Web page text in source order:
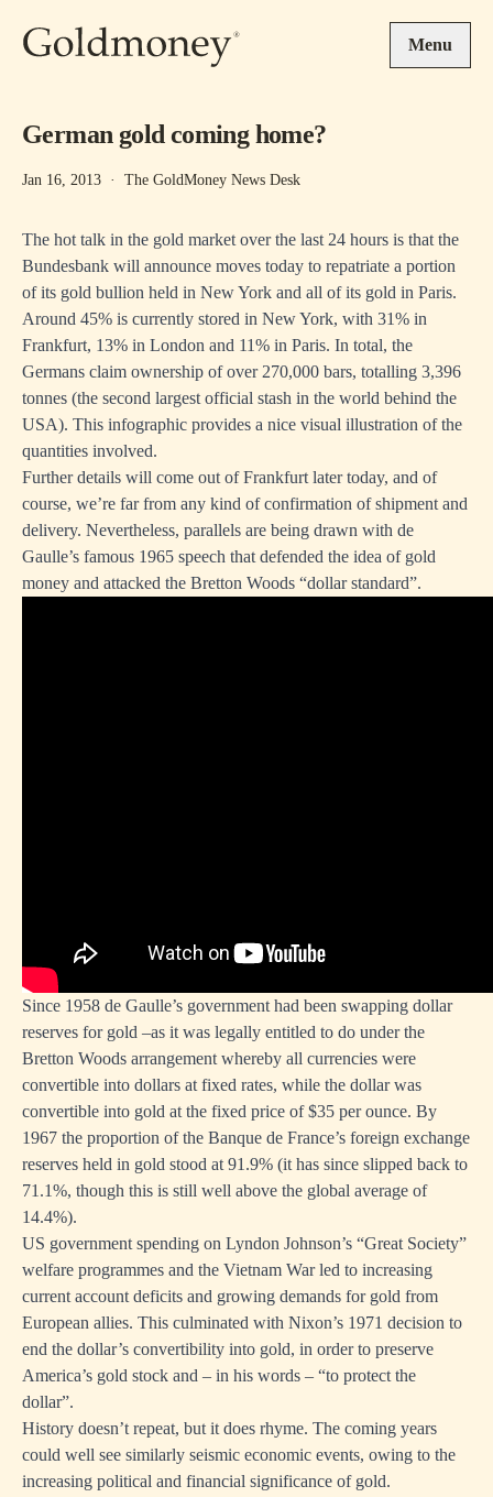
Menu
German gold coming home?
Jan 16, 2013 · The GoldMoney News Desk
The hot talk in the gold market over the last 24 hours is that the
Bundesbank will announce moves today to repatriate a portion
of its gold bullion held in New York and all of its gold in Paris.
Around 45% is currently stored in New York, with 31% in
Frankfurt, 13% in London and 11% in Paris. In total, the
Germans claim ownership of over 270,000 bars, totalling 3,396
tonnes (the second largest official stash in the world behind the
USA). This infographic provides a nice visual illustration of the
quantities involved.
Further details will come out of Frankfurt later today, and of
course, we’re far from any kind of confirmation of shipment and
delivery. Nevertheless, parallels are being drawn with de
Gaulle’s famous 1965 speech that defended the idea of gold
money and attacked the Bretton Woods “dollar standard”.
Since 1958 de Gaulle’s government had been swapping dollar
reserves for gold –as it was legally entitled to do under the
Bretton Woods arrangement whereby all currencies were
convertible into dollars at fixed rates, while the dollar was
convertible into gold at the fixed price of $35 per ounce. By
1967 the proportion of the Banque de France’s foreign exchange
reserves held in gold stood at 91.9% (it has since slipped back to
71.1%, though this is still well above the global average of
14.4%).
US government spending on Lyndon Johnson’s “Great Society”
welfare programmes and the Vietnam War led to increasing
current account deficits and growing demands for gold from
European allies. This culminated with Nixon’s 1971 decision to
end the dollar’s convertibility into gold, in order to preserve
America’s gold stock and – in his words – “to protect the
dollar”.
History doesn’t repeat, but it does rhyme. The coming years
could well see similarly seismic economic events, owing to the
increasing political and financial significance of gold.